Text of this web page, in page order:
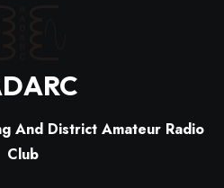
And District Amateur Radio
Club